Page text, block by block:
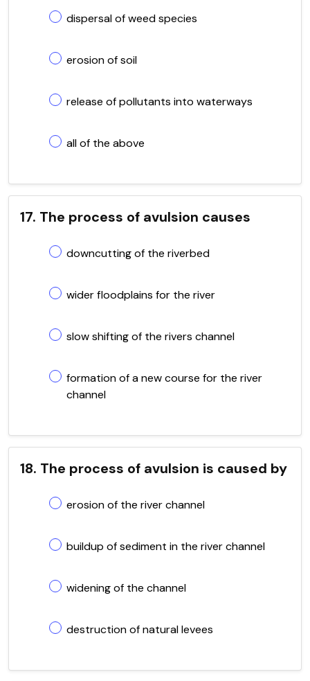
dispersal of weed species
erosion of soil
release of pollutants into waterways
all of the above
17. The process of avulsion causes
downcutting of the riverbed
wider floodplains for the river
slow shifting of the rivers channel
formation of a new course for the river
channel
18. The process of avulsion is caused by
erosion of the river channel
buildup of sediment in the river channel
widening of the channel
destruction of natural levees